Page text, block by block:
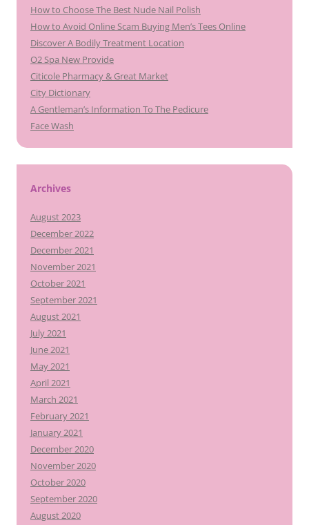
How to Choose The Best Nude Nail Polish
How to Avoid Online Scam Buying Men’s Tees Online
Discover A Bodily Treatment Location
O2 Spa New Provide
Citicole Pharmacy & Great Market
City Dictionary
A Gentleman’s Information To The Pedicure
Face Wash
Archives
August 2023
December 2022
December 2021
November 2021
October 2021
September 2021
August 2021
July 2021
June 2021
May 2021
April 2021
March 2021
February 2021
January 2021
December 2020
November 2020
October 2020
September 2020
August 2020